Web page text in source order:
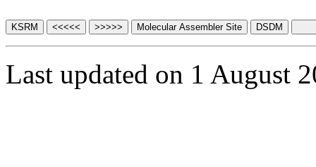
Last updated on 1 August